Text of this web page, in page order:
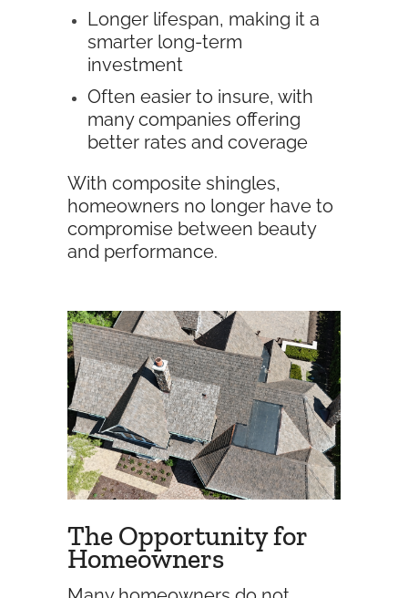
Longer lifespan, making it a
smarter long-term
investment
Often easier to insure, with
many companies offering
better rates and coverage
With composite shingles,
homeowners no longer have to
compromise between beauty
and performance.
The Opportunity for
Homeowners